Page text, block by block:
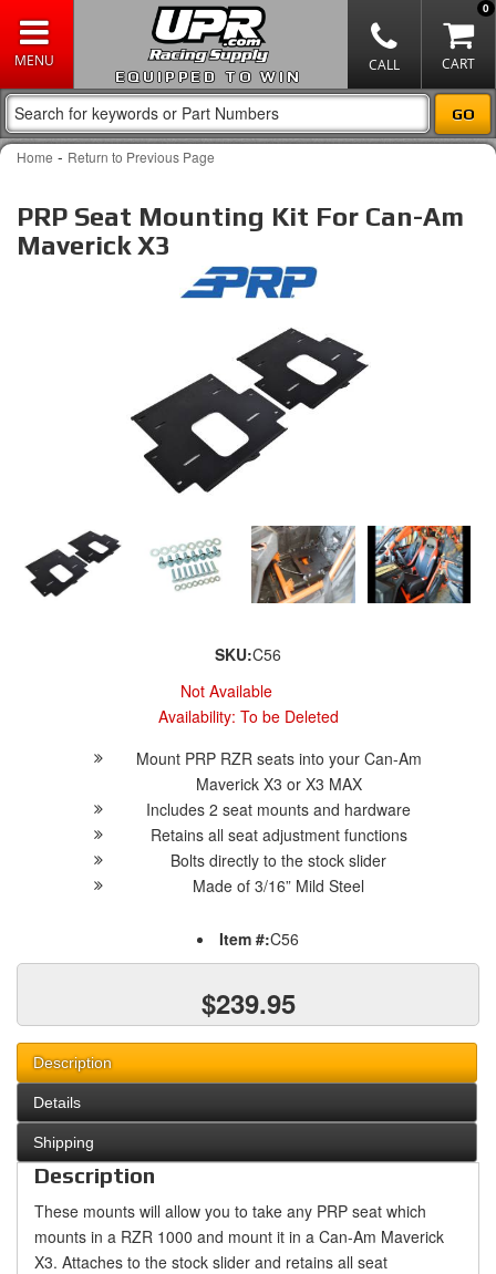
EQUIPPED TO WIN
0
Home - Return to Previous Page
PRP Seat Mounting Kit For Can-Am
Maverick X3
SKU:C56
Not Available
Availability: To be Deleted
Mount PRP RZR seats into your Can-Am
Maverick X3 or X3 MAX
Includes 2 seat mounts and hardware
Retains all seat adjustment functions
Bolts directly to the stock slider
Made of 3/16” Mild Steel
Item #:C56
$239.95
Description
Details
Shipping
Description
These mounts will allow you to take any PRP seat which
mounts in a RZR 1000 and mount it in a Can-Am Maverick
X3. Attaches to the stock slider and retains all seat